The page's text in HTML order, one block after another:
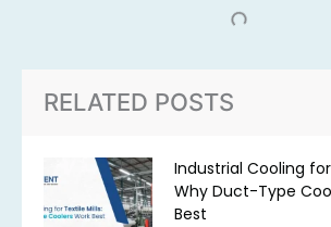
RELATED POSTS
Industrial Cooling
Why Duct-Type
Best